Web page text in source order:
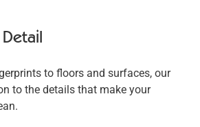
to floors and surfaces, our
to the details that make your